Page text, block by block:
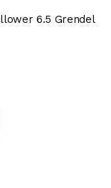
6.5 Grendel